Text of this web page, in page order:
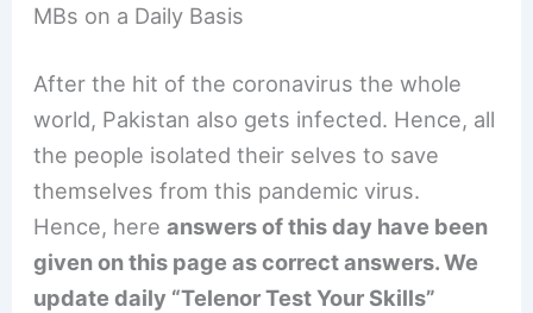
MBs on a Daily Basis
After the hit of the coronavirus the whole
world, Pakistan also gets infected. Hence, all
the people isolated their selves to save
themselves from this pandemic virus.
Hence, hereanswers of this day have been
given on this page as correct answers. We
update daily “Telenor Test Your Skills”